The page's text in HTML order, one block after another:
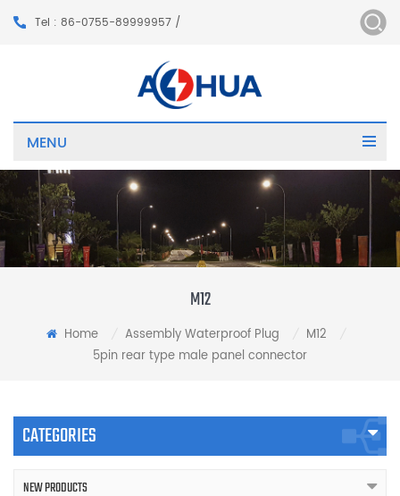
Tel : 86-0755-89999957 /
MENU
M12
Home Assembly Waterproof Plug M12
5pin rear type male panel connector
CATEGORIES
NEW PRODUCTS